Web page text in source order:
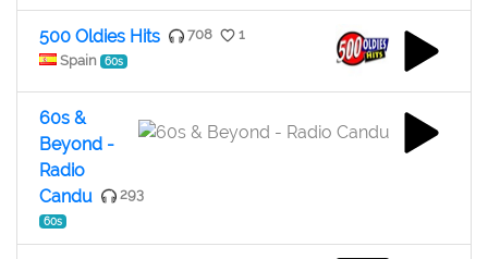
500 Oldies Hits 708
1
Spain
60s
60s &
Beyond -
Radio
Candu
293
60s